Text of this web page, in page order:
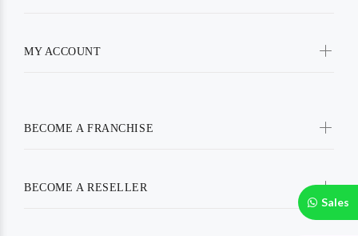
Sales
MY ACCOUNT
BECOME A FRANCHISE
BECOME A RESELLER